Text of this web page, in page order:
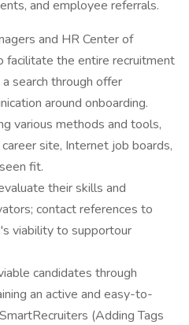
and employee referrals.
and HR Center of
facilitate the entire recruitment
search through offer
around onboarding.
various methods and tools,
site, Internet job boards,
fit.
their skills and
contact references to
viability to supportour
candidates through
an active and easy-to-
(Adding Tags